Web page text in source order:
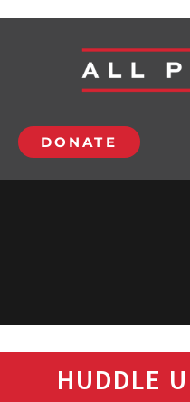
DONATE
HUDDLE